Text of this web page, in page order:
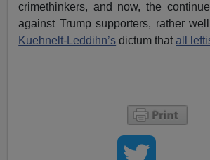
crimethinkers, and now, the
against Trump supporters, rather
Kuehnelt-Leddihn’s dictum thatall